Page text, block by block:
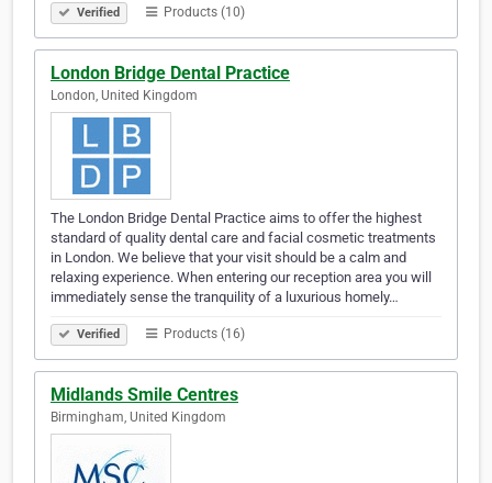
Verified Products (10)
London Bridge Dental Practice
London, United Kingdom
The London Bridge Dental Practice aims to offer the highest
standard of quality dental care and facial cosmetic treatments
in London. We believe that your visit should be a calm and
relaxing experience. When entering our reception area you will
immediately sense the tranquility of a luxurious homely…
Verified Products (16)
Midlands Smile Centres
Birmingham, United Kingdom